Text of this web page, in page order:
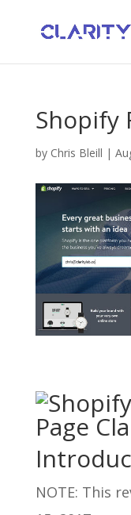
Shopify
by Chris Bleill |
NOTE: This